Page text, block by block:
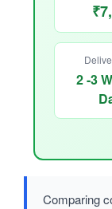
2 -3
Comparing